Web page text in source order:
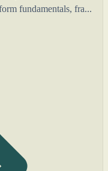
fundamentals, fra...